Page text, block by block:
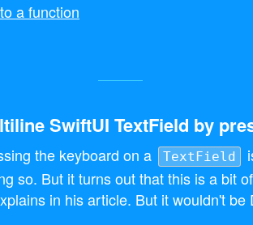
a function
SwiftUI TextField by
the keyboard on a TextField
so. But it turns out that this is a bit
in his article. But it wouldn't be